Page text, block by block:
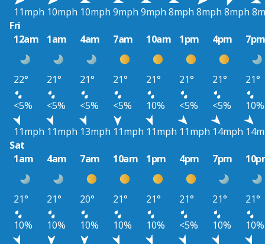
11mph 10mph 10mph 9mph 9mph 8mph 8mph 8mph
Fri
12am
1am 4am 7am 10am 1pm 4pm
22° 21° 21° 21° 21° 21° 21°
21°
<5%
<5% <5% <5% 10% <5% <5%
10%
11mph 11mph 13mph 11mph 11mph 11mph 14mph
Sat
1am
4am 7am 10am 1pm 4pm 7pm
21° 21° 20° 21° 21° 21° 21°
21°
10%
10% 10% 10% 10% <5% 10%
10%